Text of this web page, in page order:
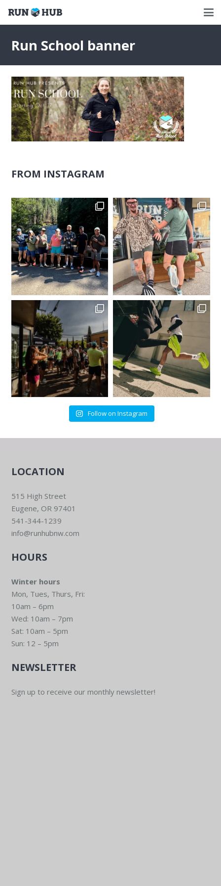
Run School banner
FROM INSTAGRAM
Follow on Instagram
LOCATION
515 High Street
Eugene, OR 97401
541-344-1239
info@runhubnw.com
HOURS
Winter hours
Mon, Tues, Thurs, Fri:
10am – 6pm
Wed: 10am – 7pm
Sat: 10am – 5pm
Sun: 12 – 5pm
NEWSLETTER
Sign up to receive our monthly newsletter!